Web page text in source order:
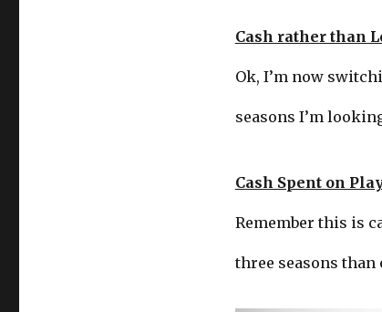
Cash rather than
Ok, I’m now
seasons I’m
Cash Spent on
Remember this is
three seasons than